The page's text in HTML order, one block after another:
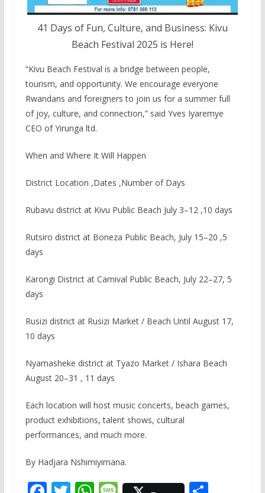
41 Days of Fun, Culture, and Business: Kivu
Beach Festival 2025 is Here!
“Kivu Beach Festival is a bridge between people,
tourism, and opportunity. We encourage everyone
Rwandans and foreigners to join us for a summer full
of joy, culture, and connection,” said Yves Iyaremye
CEO of Yirunga ltd.
When and Where It Will Happen
District Location ,Dates ,Number of Days
Rubavu district at Kivu Public Beach July 3–12 ,10 days
Rutsiro district at Boneza Public Beach, July 15–20 ,5
days
Karongi District at Carnival Public Beach, July 22–27, 5
days
Rusizi district at Rusizi Market / Beach Until August 17,
10 days
Nyamasheke district at Tyazo Market / Ishara Beach
August 20–31 , 11 days
Each location will host music concerts, beach games,
product exhibitions, talent shows, cultural
performances, and much more.
By Hadjara Nshimiyimana.